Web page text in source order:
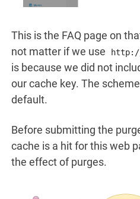
This is the FAQ page on
not matter if we use
is because we did not
our cache key. The
default.
Before submitting the
cache is a hit for this web
the effect of purges.